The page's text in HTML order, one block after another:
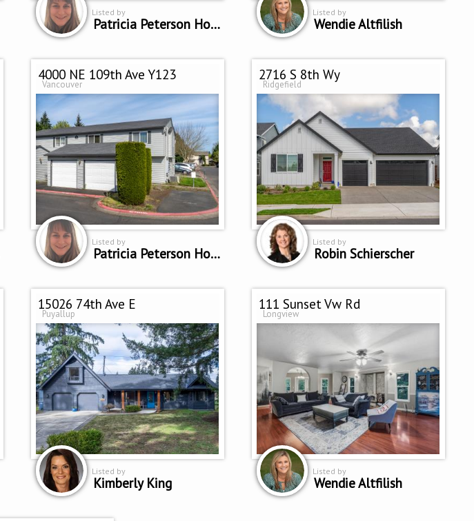
Listed by
Patricia Peterson Hodge
Listed by
Wendie Altfilish
4000 NE 109th Ave Y123
Vancouver
Listed by
Patricia Peterson Hodge
2716 S 8th Wy
Ridgefield
Listed by
Robin Schierscher
15026 74th Ave E
Puyallup
Listed by
Kimberly King
111 Sunset Vw Rd
Longview
Listed by
Wendie Altfilish